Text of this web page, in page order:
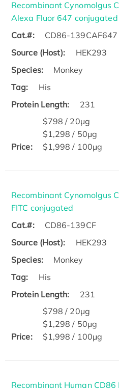
Recombinant Cynomolgus
Alexa Fluor 647 conjugated
Cat.#:
CD86-139CAF647
Source (Host):
HEK293
Species:
Monkey
Tag:
His
Protein Length:
231
Price:
$798 / 20μg
$1,298 / 50μg
$1,998 / 100μg
Recombinant Cynomolgus
FITC conjugated
Cat.#:
CD86-139CF
Source (Host):
HEK293
Species:
Monkey
Tag:
His
Protein Length:
231
Price:
$798 / 20μg
$1,298 / 50μg
$1,998 / 100μg
Recombinant Human